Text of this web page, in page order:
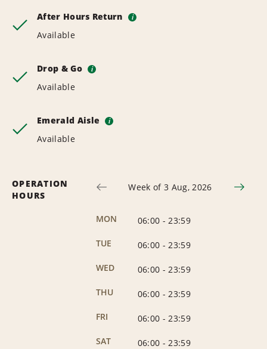
After Hours Return i
Available
Drop & Go i
Available
Emerald Aisle i
Available
OPERATION
HOURS
Week of 3 Aug, 2026
MON 06:00 - 23:59
TUE
06:00 - 23:59
WED
06:00 - 23:59
THU
06:00 - 23:59
FRI
06:00 - 23:59
SAT
06:00 - 23:59